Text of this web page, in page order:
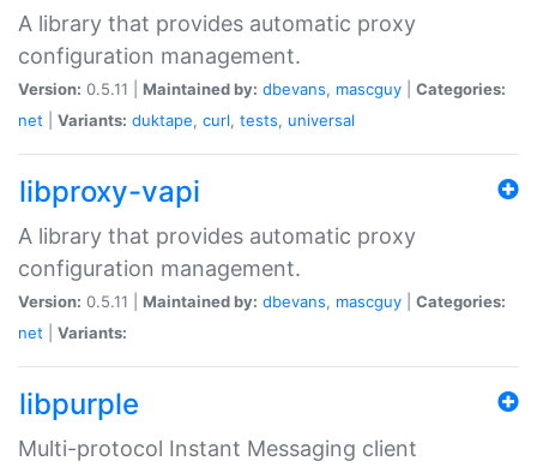
A library that provides automatic proxy
configuration management.
Version: 0.5.11 | Maintained by: dbevans, mascguy
Categories:
net
Variants: duktape, curl, tests, universal
libproxy-vapi
A library that provides automatic proxy
configuration management.
Version: 0.5.11 | Maintained by: dbevans, mascguy
Categories:
net
Variants:
libpurple
Multi-protocol Instant Messaging client